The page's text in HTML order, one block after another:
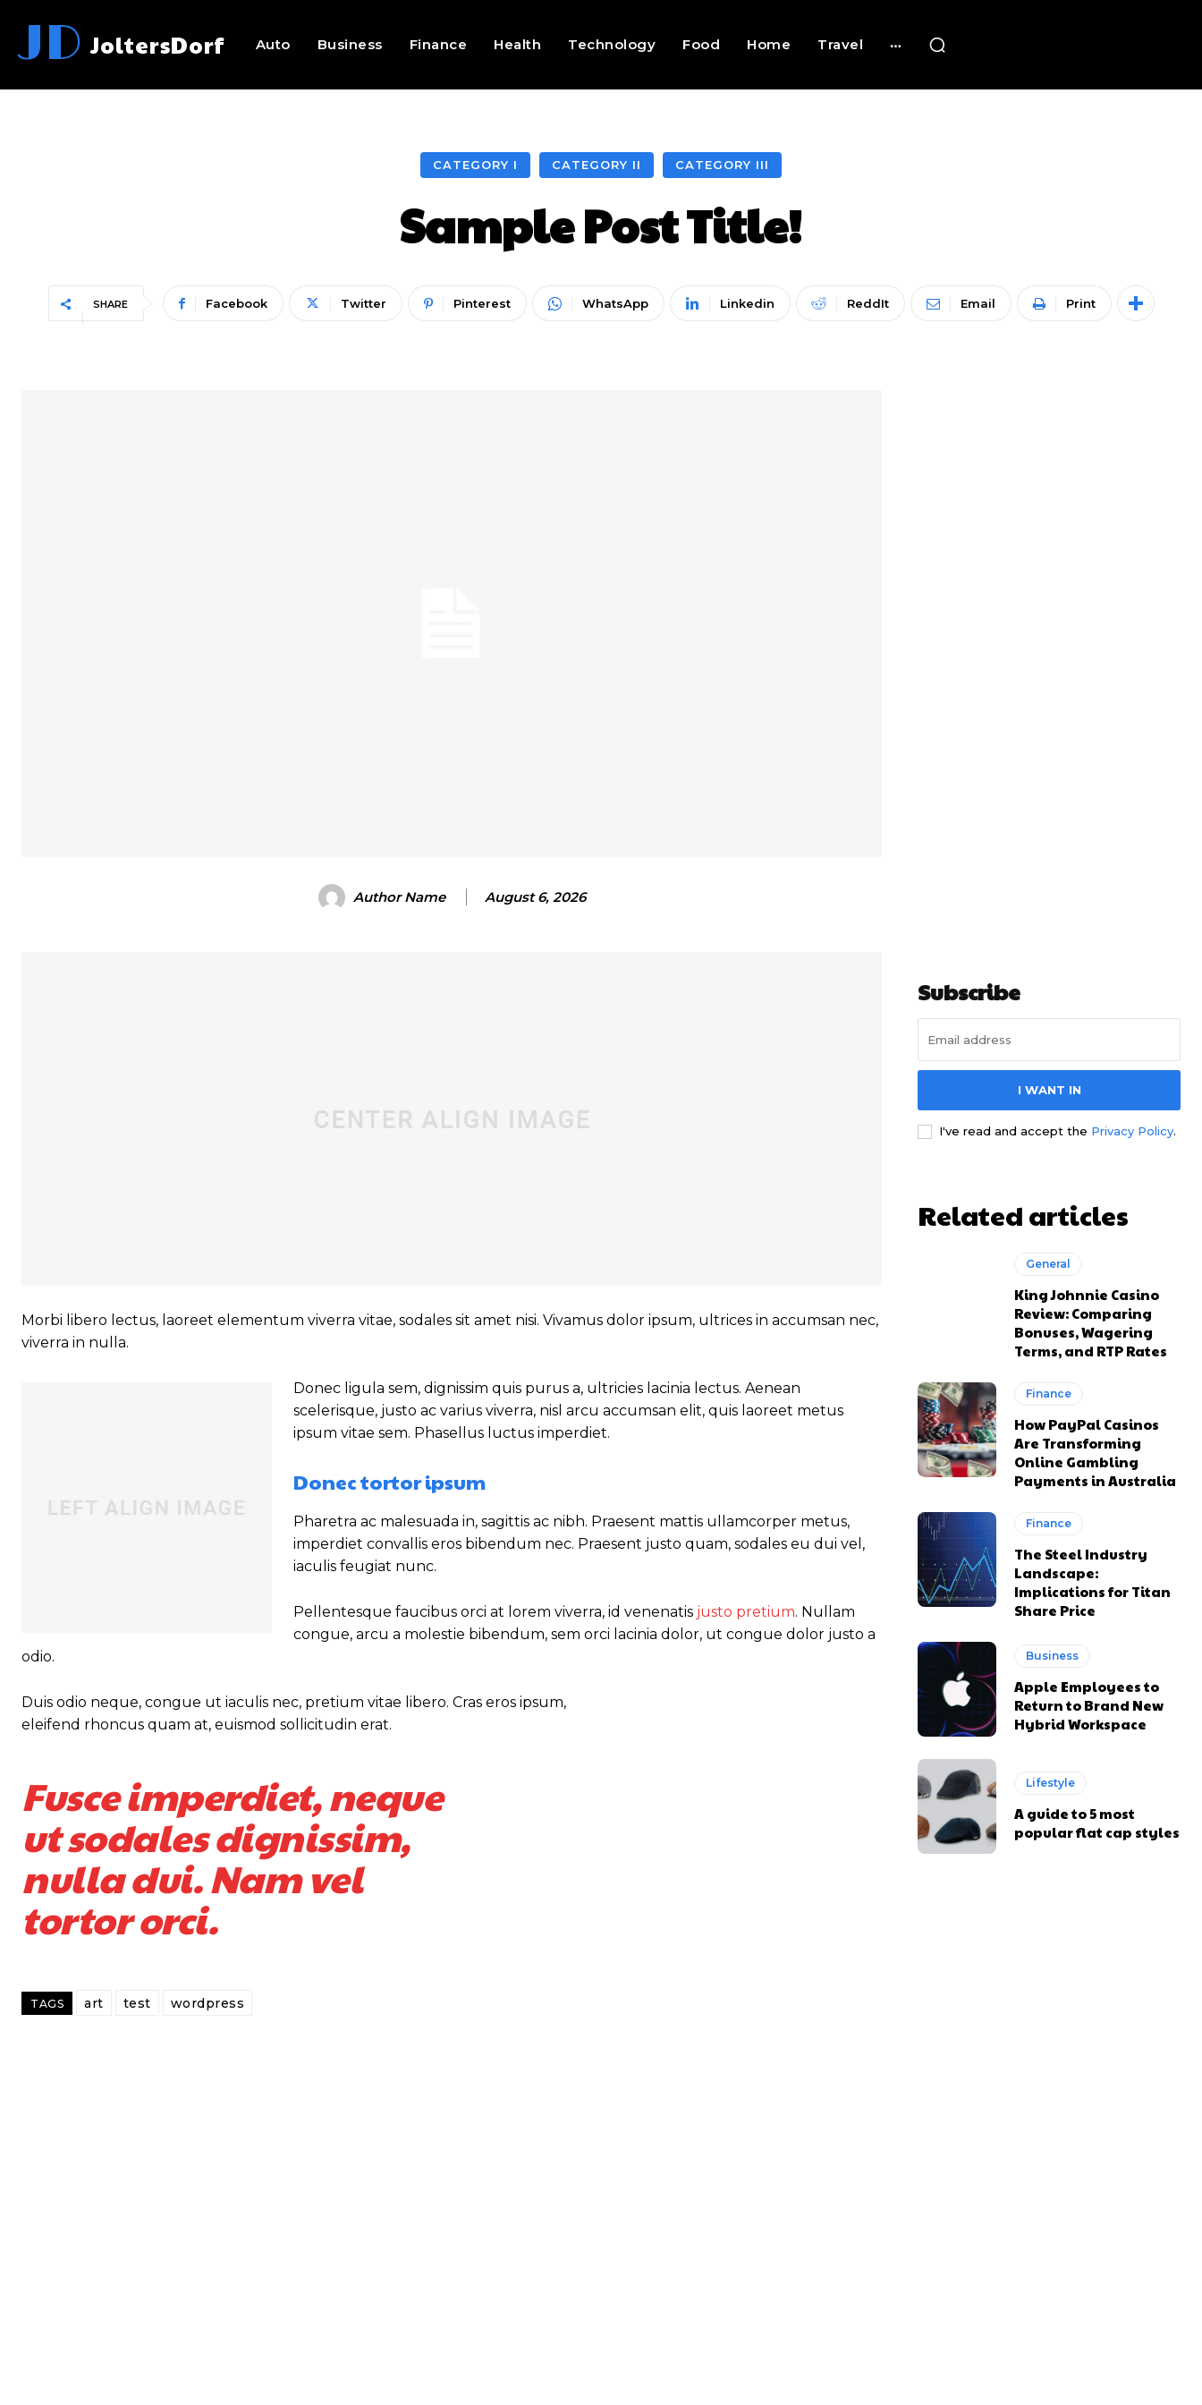
JD JoltersDorf Auto Business Finance Health Technology Food Home Travel
CATEGORY I CATEGORY II CATEGORY III
Sample Post Title!
SHARE Facebook Twitter Pinterest WhatsApp Linkedin ReddIt Email Print
Author Name August 6, 2026
Morbi libero lectus, laoreet elementum viverra vitae, sodales sit amet nisi. Vivamus dolor ipsum, ultrices in accumsan nec,
viverra in nulla.
Donec ligula sem, dignissim quis purus a, ultricies lacinia lectus. Aenean
scelerisque, justo ac varius viverra, nisl arcu accumsan elit, quis laoreet metus
ipsum vitae sem. Phasellus luctus imperdiet.
Donec tortor ipsum
Pharetra ac malesuada in, sagittis ac nibh. Praesent mattis ullamcorper metus,
imperdiet convallis eros bibendum nec. Praesent justo quam, sodales eu dui vel,
iaculis feugiat nunc.
Pellentesque faucibus orci at lorem viverra, id venenatis justo pretium. Nullam
congue, arcu a molestie bibendum, sem orci lacinia dolor, ut congue dolor justo a
odio.
Duis odio neque, congue ut iaculis nec, pretium vitae libero. Cras eros ipsum,
eleifend rhoncus quam at, euismod sollicitudin erat.
Fusce imperdiet, neque
ut sodales dignissim,
nulla dui. Nam vel
tortor orci.
TAGS art test wordpress
Subscribe
I WANT IN
I've read and accept the Privacy Policy.
Related articles
General
King Johnnie Casino
Review: Comparing
Bonuses, Wagering
Terms, and RTP Rates
Finance
How PayPal Casinos
Are Transforming
Online Gambling
Payments in Australia
Finance
The Steel Industry
Landscape:
Implications for Titan
Share Price
Business
Apple Employees to
Return to Brand New
Hybrid Workspace
Lifestyle
A guide to 5 most
popular flat cap styles